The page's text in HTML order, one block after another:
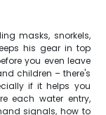
masks, snorkels,
his gear in top
you even leave
children – there's
if it helps you
each water entry,
signals, how to